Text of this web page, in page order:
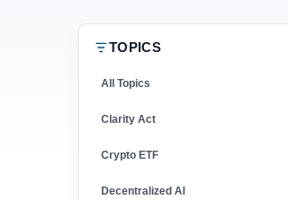
TOPICS
All Topics
Clarity Act
Crypto ETF
Decentralized AI